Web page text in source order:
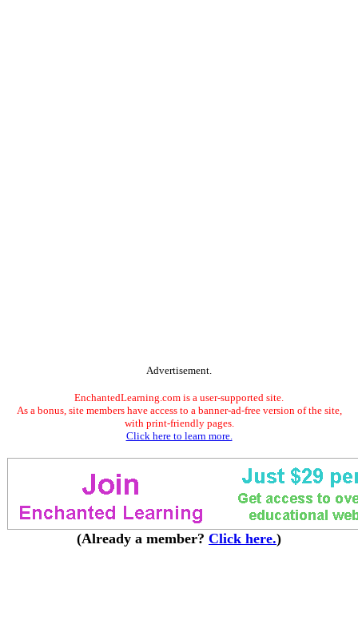
Advertisement.
EnchantedLearning.com is a user-supported site.
As a bonus, site members have access to a banner-ad-free version of the site,
with print-friendly pages.
Click here to learn more.
(Already a member? Click here.)